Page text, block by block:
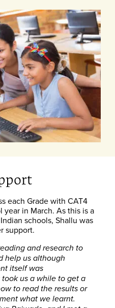
each Grade with CAT4
in March. As this is a
schools, Shallu was
support.
and research to
help us although
itself was
us a while to get a
to read the results or
what we learnt.